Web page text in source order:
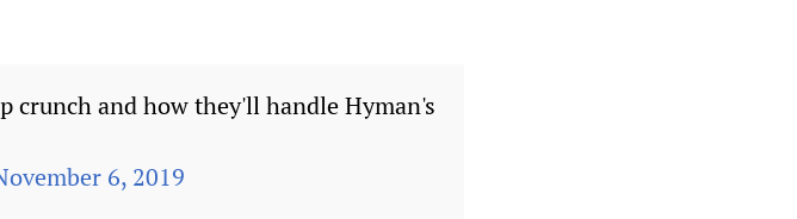
crunch and how they'll handle Hyman's
6, 2019